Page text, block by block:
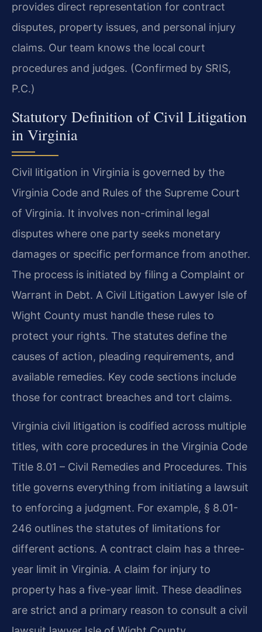
provides direct representation for contract
disputes, property issues, and personal injury
claims. Our team knows the local court
procedures and judges. (Confirmed by SRIS,
P.C.)
Statutory Definition of Civil Litigation
in Virginia
Civil litigation in Virginia is governed by the
Virginia Code and Rules of the Supreme Court
of Virginia. It involves non-criminal legal
disputes where one party seeks monetary
damages or specific performance from another.
The process is initiated by filing a Complaint or
Warrant in Debt. A Civil Litigation Lawyer Isle of
Wight County must handle these rules to
protect your rights. The statutes define the
causes of action, pleading requirements, and
available remedies. Key code sections include
those for contract breaches and tort claims.
Virginia civil litigation is codified across multiple
titles, with core procedures in the Virginia Code
Title 8.01 – Civil Remedies and Procedures. This
title governs everything from initiating a lawsuit
to enforcing a judgment. For example, § 8.01-
246 outlines the statutes of limitations for
different actions. A contract claim has a three-
year limit in Virginia. A claim for injury to
property has a five-year limit. These deadlines
are strict and a primary reason to consult a civil